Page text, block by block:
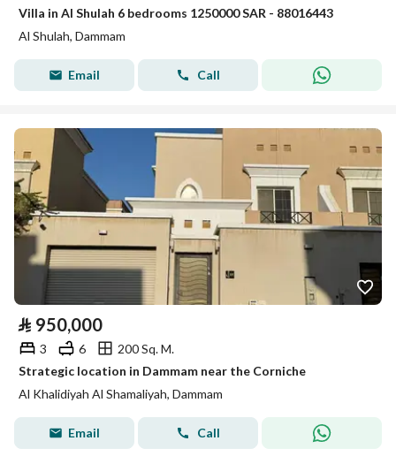
Villa in Al Shulah 6 bedrooms 1250000 SAR - 88016443
Al Shulah, Dammam
Email Call
⃁ 950,000
3 6
200 Sq. M.
Strategic location in Dammam near the Corniche
Al Khalidiyah Al Shamaliyah, Dammam
Email Call